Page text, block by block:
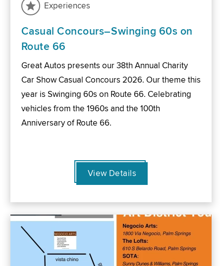
Experiences
Casual Concours–Swinging 60s on
Route 66
Great Autos presents our 38th Annual Charity
Car Show Casual Concours 2026. Our theme this
year is Swinging 60s on Route 66. Celebrating
vehicles from the 1960s and the 100th
Anniversary of Route 66.
View Details